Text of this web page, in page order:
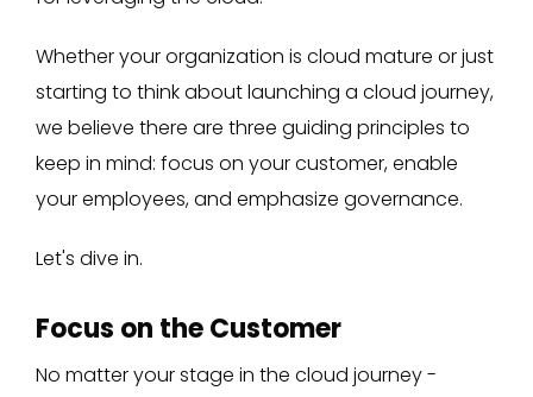
Whether your organization is cloud mature or just
starting to think about launching a cloud journey,
we believe there are three guiding principles to
keep in mind: focus on your customer, enable
your employees, and emphasize governance.
Let's dive in.
Focus on the Customer
No matter your stage in the cloud journey -